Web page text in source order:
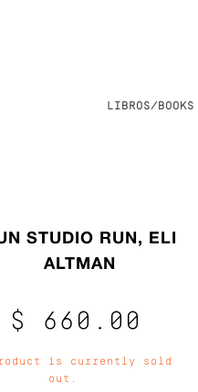
LIBROS/BOOKS
STUDIO RUN, ELI
ALTMAN
$ 660.00
is currently sold
out.